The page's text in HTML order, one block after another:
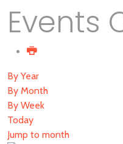
Events
By Year
By Month
By Week
Today
Jump to month